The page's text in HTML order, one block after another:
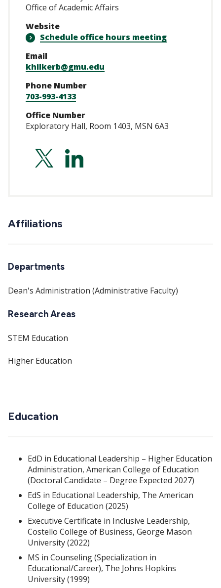
Office of Academic Affairs
Website
Schedule office hours meeting
Email
khilkerb@gmu.edu
Phone Number
703-993-4133
Office Number
Exploratory Hall, Room 1403, MSN 6A3
http://
http://
Affiliations
Departments
Dean's Administration (Administrative Faculty)
Research Areas
STEM Education
Higher Education
Education
EdD in Educational Leadership – Higher Education
Administration, American College of Education
(Doctoral Candidate – Degree Expected 2027)
EdS in Educational Leadership, The American
College of Education (2025)
Executive Certificate in Inclusive Leadership,
Costello College of Business, George Mason
University (2022)
MS in Counseling (Specialization in
Educational/Career), The Johns Hopkins
University (1999)